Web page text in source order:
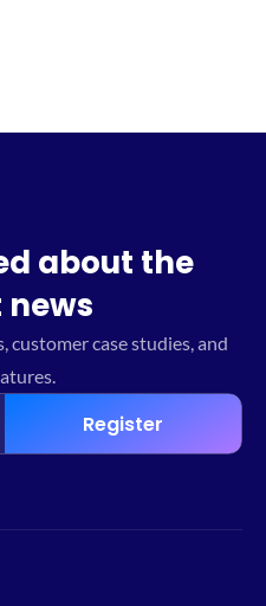
about the
customer case studies, and
Register